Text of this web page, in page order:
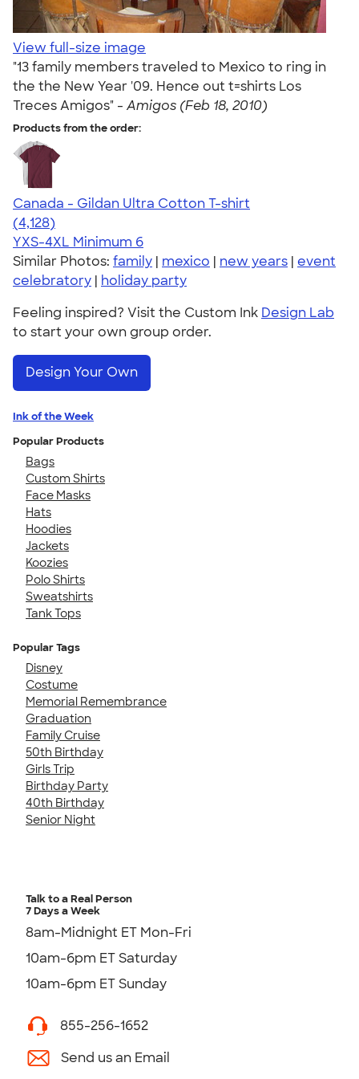
View full-size image
"13 family members traveled to Mexico to ring in
the the New Year '09. Hence out t=shirts Los
Treces Amigos" - Amigos (Feb 18, 2010)
Products from the order:
Canada - Gildan Ultra Cotton T-shirt
4.59
4128
(4,128)
YXS-4XL Minimum 6
Similar Photos: family | mexico | new years | event
celebratory | holiday party
Feeling inspired? Visit the Custom Ink Design Lab
to start your own group order.
Design Your Own
Ink of the Week
Popular Products
Bags
Custom Shirts
Face Masks
Hats
Hoodies
Jackets
Koozies
Polo Shirts
Sweatshirts
Tank Tops
Popular Tags
Disney
Costume
Memorial Remembrance
Graduation
Family Cruise
50th Birthday
Girls Trip
Birthday Party
40th Birthday
Senior Night
Talk to a Real Person
7 Days a Week
8am-Midnight ET Mon-Fri
10am-6pm ET Saturday
10am-6pm ET Sunday
855-256-1652
Send us an Email